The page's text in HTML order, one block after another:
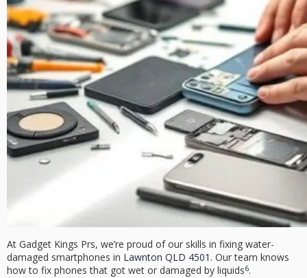
At Gadget Kings Prs, we’re proud of our skills in fixing water-
damaged smartphones in Lawnton QLD 4501 . Our team knows
how to fix phones that got wet or damaged by liquids6.